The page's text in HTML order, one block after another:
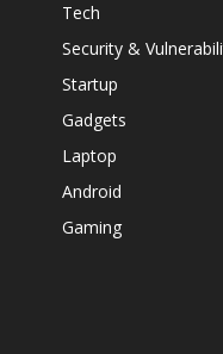
Tech
Security &
Startup
Gadgets
Laptop
Android
Gaming